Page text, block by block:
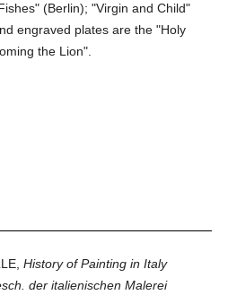
(Berlin); "Virgin and Child"
engraved plates are the "Holy
the Lion".
History of Painting in Italy
der italienischen Malerei